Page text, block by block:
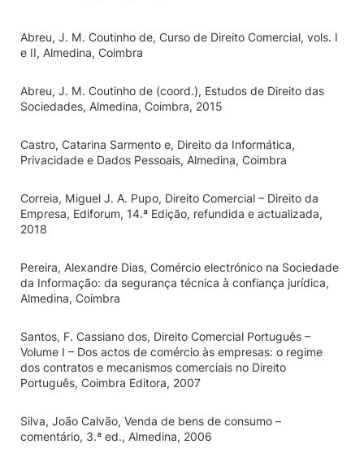
Abreu, J. M. Coutinho de, Curso de Direito Comercial, vols. I
e II, Almedina, Coimbra
Abreu, J. M. Coutinho de (coord.), Estudos de Direito das
Sociedades, Almedina, Coimbra, 2015
Castro, Catarina Sarmento e, Direito da Informática,
Privacidade e Dados Pessoais, Almedina, Coimbra
Correia, Miguel J. A. Pupo, Direito Comercial – Direito da
Empresa, Ediforum, 14.ª Edição, refundida e actualizada,
2018
Pereira, Alexandre Dias, Comércio electrónico na Sociedade
da Informação: da segurança técnica à confiança jurídica,
Almedina, Coimbra
Santos, F. Cassiano dos, Direito Comercial Português –
Volume I – Dos actos de comércio às empresas: o regime
dos contratos e mecanismos comerciais no Direito
Português, Coimbra Editora, 2007
Silva, João Calvão, Venda de bens de consumo –
comentário, 3.ª ed., Almedina, 2006